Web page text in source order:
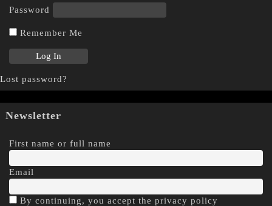
Password
Remember Me
Lost password?
Newsletter
First name or full name
Email
By continuing, you accept the privacy policy